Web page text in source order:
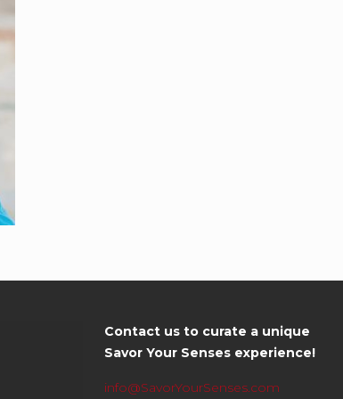
Contact us to curate a unique
Savor Your Senses experience!
info@SavorYourSenses.com